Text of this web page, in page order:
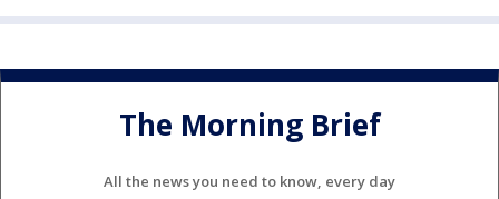
The Morning Brief
All the news you need to know, every day